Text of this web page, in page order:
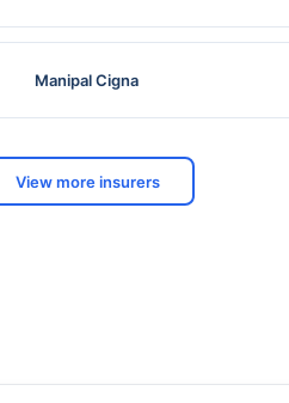
Manipal Cigna
View more insurers